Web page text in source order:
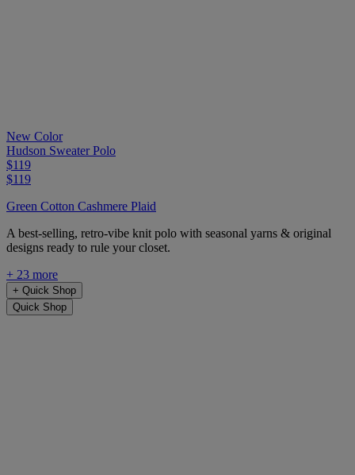
New Color
Hudson Sweater Polo
$119
$119
Green Cotton Cashmere Plaid
A best-selling, retro-vibe knit polo with seasonal yarns & original
designs ready to rule your closet.
+ 23 more
+ Quick Shop
Quick Shop